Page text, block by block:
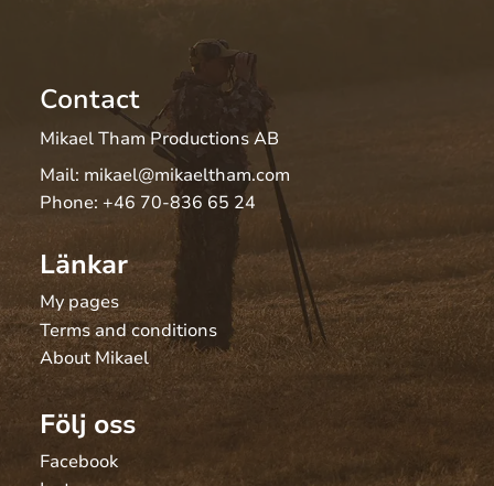
Contact
Mikael Tham Productions AB
Mail: mikael@mikaeltham.com
Phone: +46 70-836 65 24
Länkar
My pages
Terms and conditions
About Mikael
Följ oss
Facebook